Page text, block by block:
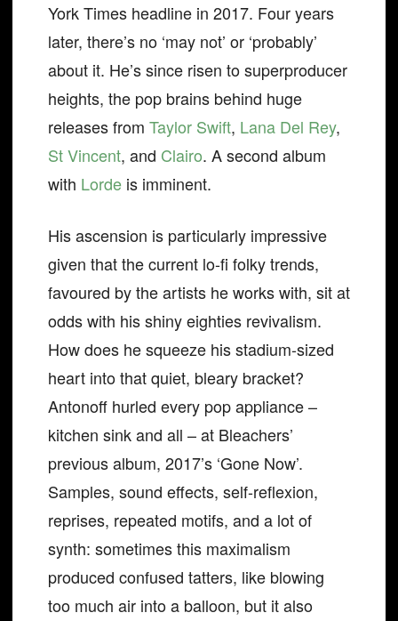
York Times headline in 2017. Four years
later, there’s no ‘may not’ or ‘probably’
about it. He’s since risen to superproducer
heights, the pop brains behind huge
releases from Taylor Swift, Lana Del Rey,
St Vincent, and Clairo. A second album
with Lorde is imminent.
His ascension is particularly impressive
given that the current lo-fi folky trends,
favoured by the artists he works with, sit at
odds with his shiny eighties revivalism.
How does he squeeze his stadium-sized
heart into that quiet, bleary bracket?
Antonoff hurled every pop appliance –
kitchen sink and all – at Bleachers’
previous album, 2017’s ‘Gone Now’.
Samples, sound effects, self-reflexion,
reprises, repeated motifs, and a lot of
synth: sometimes this maximalism
produced confused tatters, like blowing
too much air into a balloon, but it also